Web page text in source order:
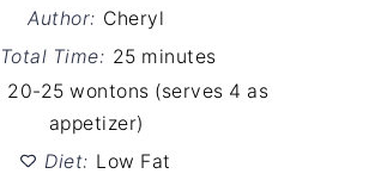
Author: Cheryl
Total Time: 25 minutes
20-25 wontons (serves 4 as
appetizer)
Diet: Low Fat